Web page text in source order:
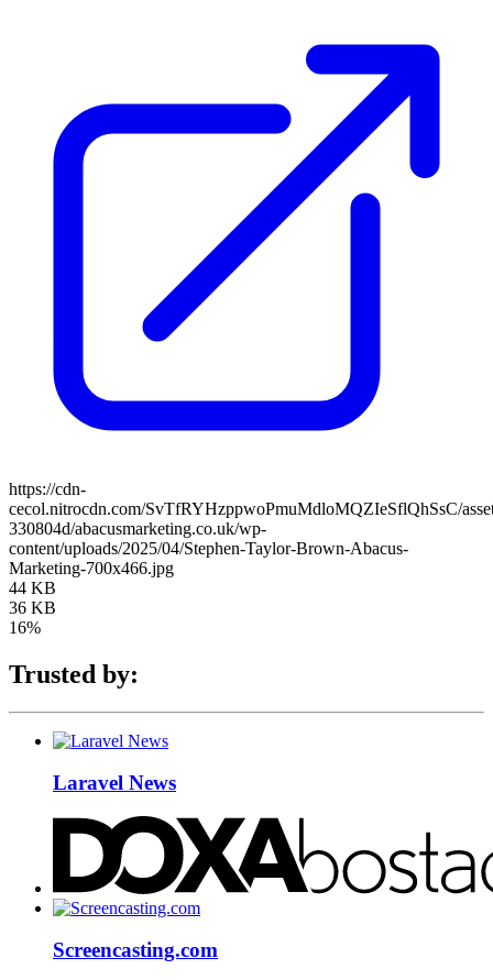
https://cdn-
cecol.nitrocdn.com/SvTfRYHzppwoPmuMdloMQZIeSflQhSsC/
330804d/abacusmarketing.co.uk/wp-
content/uploads/2025/04/Stephen-Taylor-Brown-Abacus-
Marketing-700x466.jpg
44 KB
36 KB
16%
Trusted by:
Laravel News
Screencasting.com